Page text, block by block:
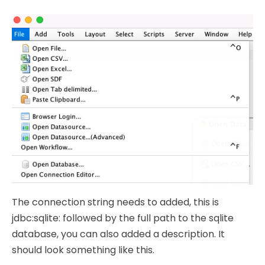
The connection string needs to added, this is
jdbc:sqlite: followed by the full path to the sqlite
database, you can also added a description. It
should look something like this.